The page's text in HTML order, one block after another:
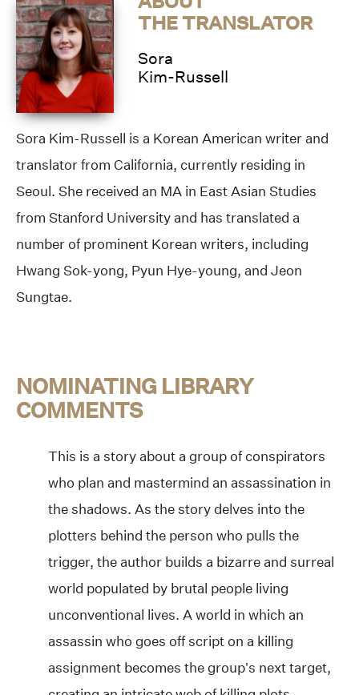
THE TRANSLATOR
Sora
Kim-Russell
Sora Kim-Russell is a Korean American writer and
translator from California, currently residing in
Seoul. She received an MA in East Asian Studies
from Stanford University and has translated a
number of prominent Korean writers, including
Hwang Sok-yong, Pyun Hye-young, and Jeon
Sungtae.
NOMINATING LIBRARY
COMMENTS
This is a story about a group of conspirators
who plan and mastermind an assassination in
the shadows. As the story delves into the
plotters behind the person who pulls the
trigger, the author builds a bizarre and surreal
world populated by brutal people living
unconventional lives. A world in which an
assassin who goes off script on a killing
assignment becomes the group’s next target,